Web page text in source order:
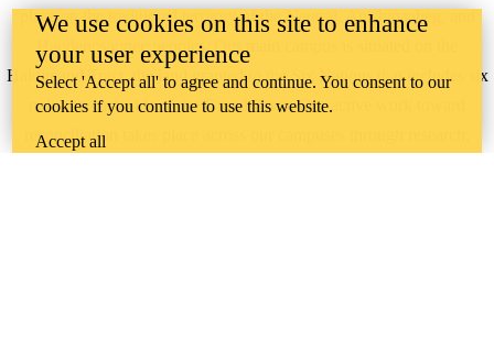
place on the traditional territory of the Neutral, Anishinaabeg, and
Haudenosaunee peoples. Our main campus is situated on the
Haldimand Tract, the land granted to the Six Nations that includes six
miles on each side of the Grand River. Our active work toward
reconciliation takes place across our campuses through research,
We use cookies on this site to enhance
your user experience
Select 'Accept all' to agree and continue. You consent to our
cookies if you continue to use this website.
Accept all